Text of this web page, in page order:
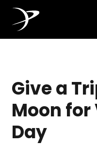
Give a
Moon
Day